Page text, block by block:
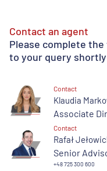
Contact an agent
Please complete
to your query shortly
Contact
Klaudia
Associate
Contact
Rafał
Senior
+48 725 300 600